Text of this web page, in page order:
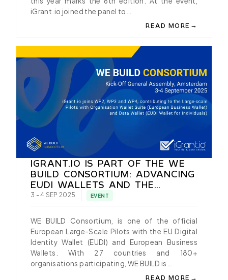
iGrant.io joined the panel to…
READ MORE →
ABOUT IGRANT.IO
IGRANT.IO IS PART OF THE WE
BUILD CONSORTIUM: ADVANCING
EUDI WALLETS AND THE
EUROPEAN BUSINESS WALLETS
3 - 4 SEP 2025 EVENT
WE BUILD Consortium, is one of the official
European Large-Scale Pilots with the EU Digital
Identity Wallet (EUDI) and European Business
Wallets. With 27 countries and 180+
organisations participating, WE BUILD is…
READ MORE →